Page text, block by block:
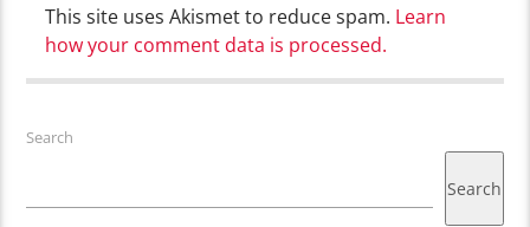
This site uses Akismet to reduce spam. Learn
how your comment data is processed.
Search
Search